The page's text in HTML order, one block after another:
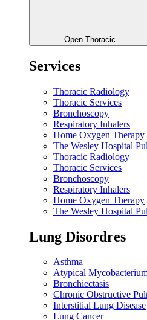
Open Thoracic
Services
Thoracic Radiology
Thoracic Services
Bronchoscopy
Respiratory Inhalers
Home Oxygen Therapy
The Wesley Hospital
Thoracic Radiology
Thoracic Services
Bronchoscopy
Respiratory Inhalers
Home Oxygen Therapy
The Wesley Hospital
Lung Disordres
Asthma
Atypical
Bronchiectasis
Chronic Obstructive
Interstitial Lung Disease
Lung Cancer